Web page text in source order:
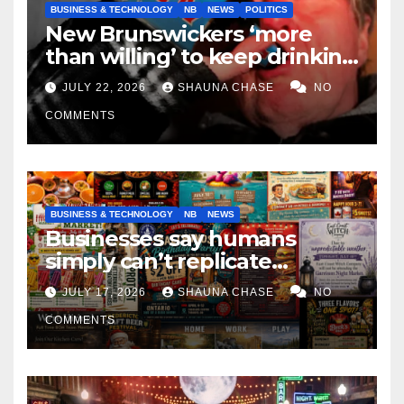
BUSINESS & TECHNOLOGY NB NEWS POLITICS
New Brunswickers ‘more
than willing’ to keep drinking
if it helps fight tariffs
JULY 22, 2026 SHAUNA CHASE NO
COMMENTS
BUSINESS & TECHNOLOGY NB NEWS
Businesses say humans
simply can’t replicate
horrifying, uncanny AI art
JULY 17, 2026 SHAUNA CHASE NO
COMMENTS